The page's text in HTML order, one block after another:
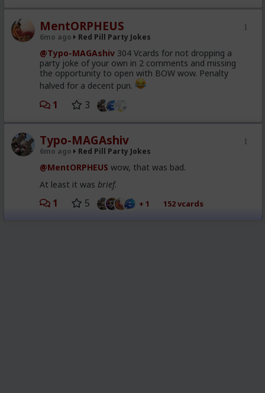
MentORPHEUS
6mo ago Red Pill Party Jokes
@Typo-MAGAshiv 304 Vcards for not dropping a
party joke of your own in 2 comments and missing
the opportunity to open with BOW wow. Penalty
halved for a decent pun.
1 3
Typo-MAGAshiv
6mo ago Red Pill Party Jokes
@MentORPHEUS wow, that was bad.
At least it was brief.
1 5 + 1 152 vcards